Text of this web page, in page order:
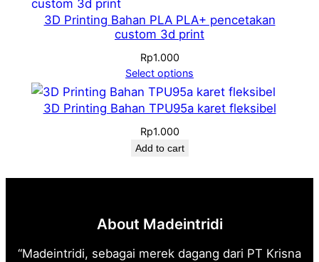
3D Printing Bahan PLA PLA+ pencetakan
custom 3d print
Rp1.000
Select options
3D Printing Bahan TPU95a karet fleksibel
Rp1.000
Add to cart
About Madeintridi
“Madeintridi, sebagai merek dagang dari PT Krisna